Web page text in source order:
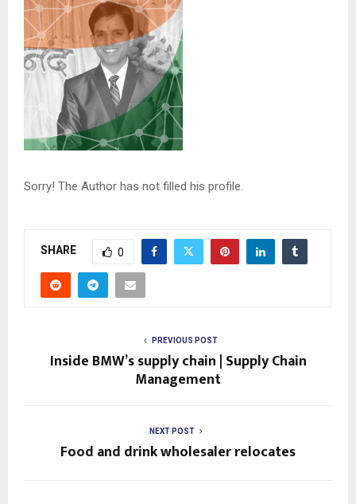
Sorry! The Author has not filled his profile.
SHARE 0
PREVIOUS POST
Inside BMW’s supply chain | Supply Chain
Management
NEXT POST
Food and drink wholesaler relocates